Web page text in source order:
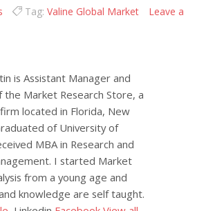
Tag: Valine Global Market
Leave a
is Assistant Manager and
the Market Research Store, a
located in Florida, New
of University of
MBA in Research and
I started Market
from a young age and
knowledge are self taught.